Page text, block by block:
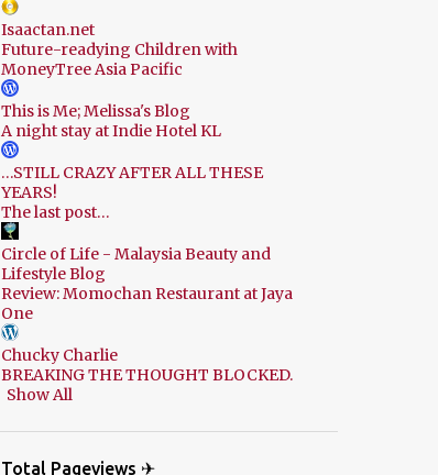
Isaactan.net
Future-readying Children with
MoneyTree Asia Pacific
This is Me; Melissa's Blog
A night stay at Indie Hotel KL
…STILL CRAZY AFTER ALL THESE
YEARS!
The last post…
Circle of Life - Malaysia Beauty and
Lifestyle Blog
Review: Momochan Restaurant at Jaya
One
Chucky Charlie
BREAKING THE THOUGHT BLOCKED.
Show All
Total Pageviews ✈